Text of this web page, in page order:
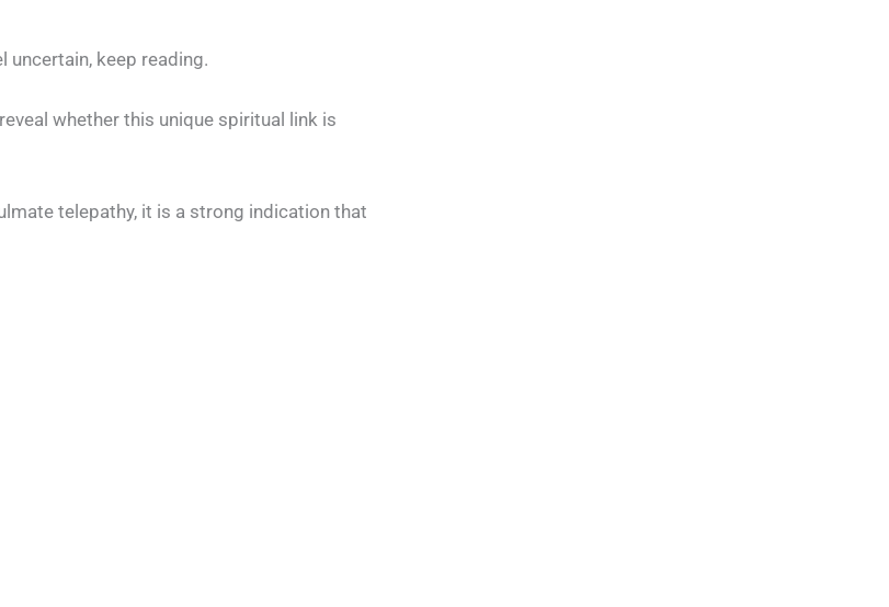
uncertain, keep reading.
whether this unique spiritual link is
telepathy, it is a strong indication that